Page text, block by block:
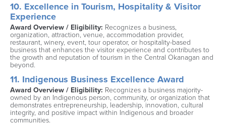
10. Excellence in Tourism, Hospitality & Visitor
Experience
Award Overview / Eligibility: Recognizes a business,
organization, attraction, venue, accommodation provider,
restaurant, winery, event, tour operator, or hospitality-based
business that enhances the visitor experience and contributes to
the growth and reputation of tourism in the Central Okanagan and
beyond.
11. Indigenous Business Excellence Award
Award Overview / Eligibility: Recognizes a business majority-
owned by an Indigenous person, community, or organization that
demonstrates entrepreneurship, leadership, innovation, cultural
integrity, and positive impact within Indigenous and broader
communities.